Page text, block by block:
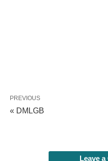
PREVIOUS
« DMLGB
Leave